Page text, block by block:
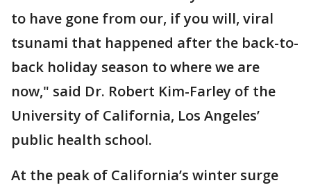
to have gone from our, if you will, viral
tsunami that happened after the back-to-
back holiday season to where we are
now," said Dr. Robert Kim-Farley of the
University of California, Los Angeles’
public health school.
At the peak of California’s winter surge